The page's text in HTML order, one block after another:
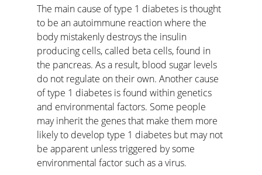
The main cause of type 1 diabetes is thought
to be an autoimmune reaction where the
body mistakenly destroys the insulin
producing cells, called beta cells, found in
the pancreas. As a result, blood sugar levels
do not regulate on their own. Another cause
of type 1 diabetes is found within genetics
and environmental factors. Some people
may inherit the genes that make them more
likely to develop type 1 diabetes but may not
be apparent unless triggered by some
environmental factor such as a virus.